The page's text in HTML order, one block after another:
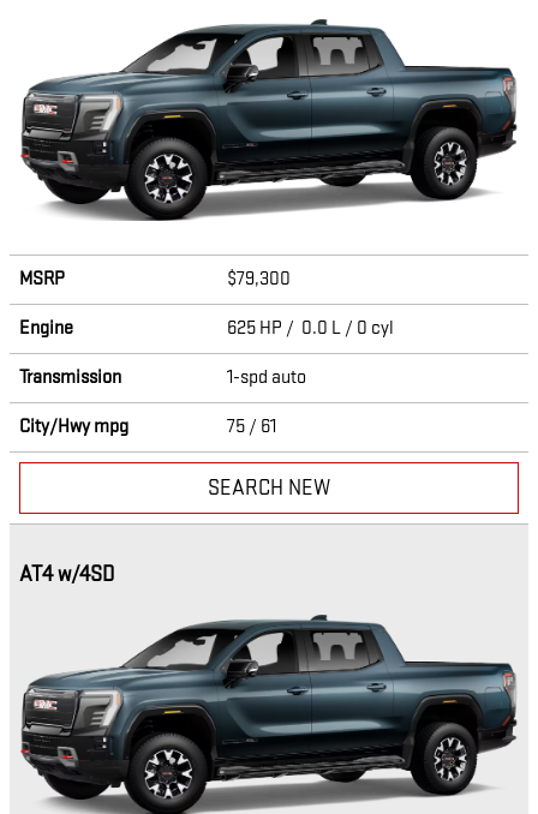
MSRP $79,300
Engine 625 HP / 0.0 L / 0 cyl
Transmission 1-spd auto
City/Hwympg 75 / 61
SEARCH NEW
AT4 w/4SD